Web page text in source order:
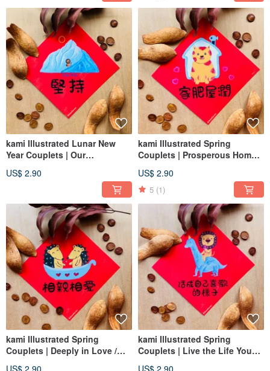
kami Illustrated Lunar New
Year Couplets | Our
US$ 2.90
kami Illustrated Spring
Couplets | Prosperous Home,
US$ 2.90
5 (1)
kami Illustrated Spring
Couplets | Deeply in Love /
kami Illustrated Spring
Couplets | Live the Life You